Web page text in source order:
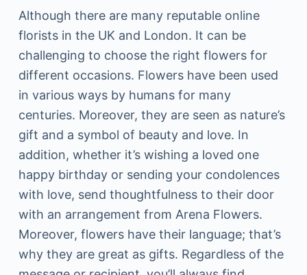
Although there are many reputable online
florists in the UK and London. It can be
challenging to choose the right flowers for
different occasions. Flowers have been used
in various ways by humans for many
centuries. Moreover, they are seen as nature’s
gift and a symbol of beauty and love. In
addition, whether it’s wishing a loved one
happy birthday or sending your condolences
with love, send thoughtfulness to their door
with an arrangement from Arena Flowers.
Moreover, flowers have their language; that’s
why they are great as gifts. Regardless of the